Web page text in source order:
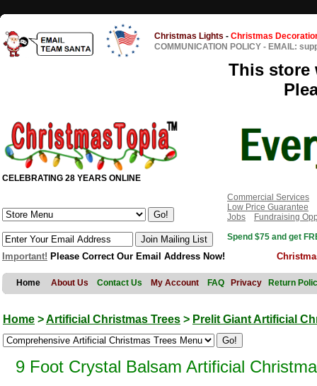
Christmas Lights - Christmas
COMMUNICATION POLICY - EMAIL:
This store
CELEBRATING 28 YEARS ONLINE
Commercial Services
Low Price Guarantee
Jobs
Fundraising
Spend $75 and get
Important! Please Correct Our Email Address Now!
Home About Us Contact Us My Account FAQ Privacy Return
Home >Artificial Christmas Trees > Prelit Giant Artificial
9 Foot Crystal Balsam Artificial